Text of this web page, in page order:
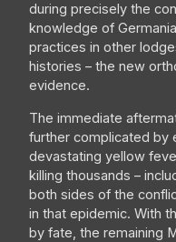
during precisely the
knowledge of
practices in other
histories – the new
evidence.
The immediate
further complicated by
devastating yellow
killing thousands –
both sides of the
in that epidemic. With
by fate, the remaining